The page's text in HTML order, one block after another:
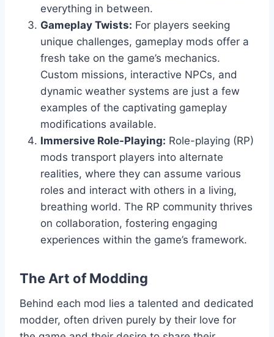
everything in between.
Gameplay Twists: For players seeking
unique challenges, gameplay mods offer a
fresh take on the game’s mechanics.
Custom missions, interactive NPCs, and
dynamic weather systems are just a few
examples of the captivating gameplay
modifications available.
Immersive Role-Playing: Role-playing (RP)
mods transport players into alternate
realities, where they can assume various
roles and interact with others in a living,
breathing world. The RP community thrives
on collaboration, fostering engaging
experiences within the game’s framework.
The Art of Modding
Behind each mod lies a talented and dedicated
modder, often driven purely by their love for